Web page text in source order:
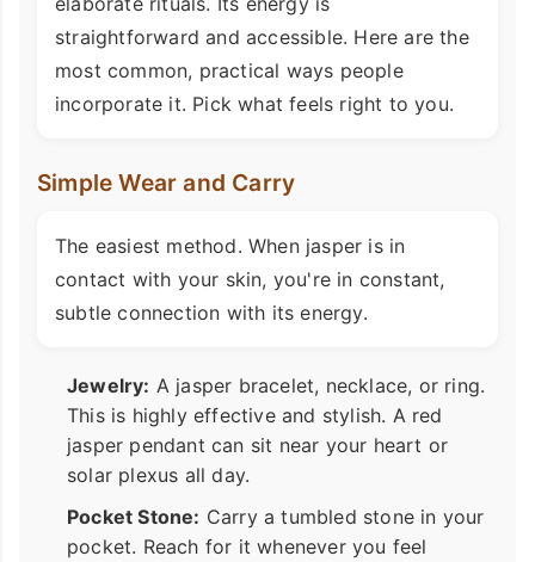
straightforward and accessible. Here are the
most common, practical ways people
incorporate it. Pick what feels right to you.
Simple Wear and Carry
The easiest method. When jasper is in
contact with your skin, you're in constant,
subtle connection with its energy.
Jewelry: A jasper bracelet, necklace, or ring.
This is highly effective and stylish. A red
jasper pendant can sit near your heart or
solar plexus all day.
Pocket Stone: Carry a tumbled stone in your
pocket. Reach for it whenever you feel